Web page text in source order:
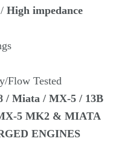
High impedance
Flow Tested
/ Miata / MX-5 / 13B
5 MK2 & MIATA
ENGINES